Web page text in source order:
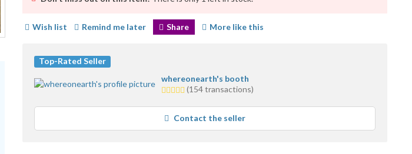
Wish list Remind me later Share More like this
Top-Rated Seller
whereonearth's booth
5.0
average
user
feedback
(154 transactions)
Contact the seller